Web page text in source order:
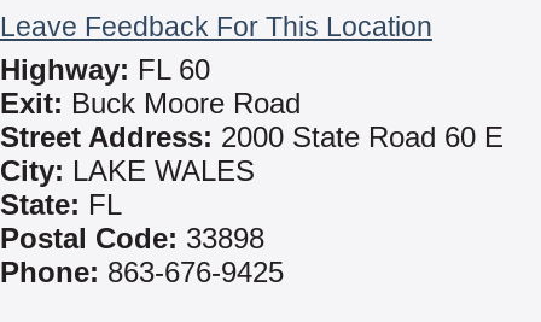
Leave Feedback For This Location
Highway: FL 60
Exit: Buck Moore Road
Street Address: 2000 State Road 60 E
City: LAKE WALES
State: FL
Postal Code: 33898
Phone: 863-676-9425